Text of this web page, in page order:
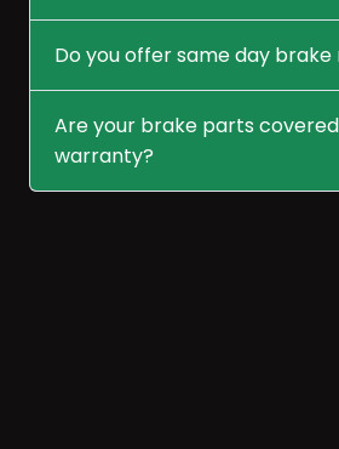
Do you offer same day brake
Are your brake parts
warranty?